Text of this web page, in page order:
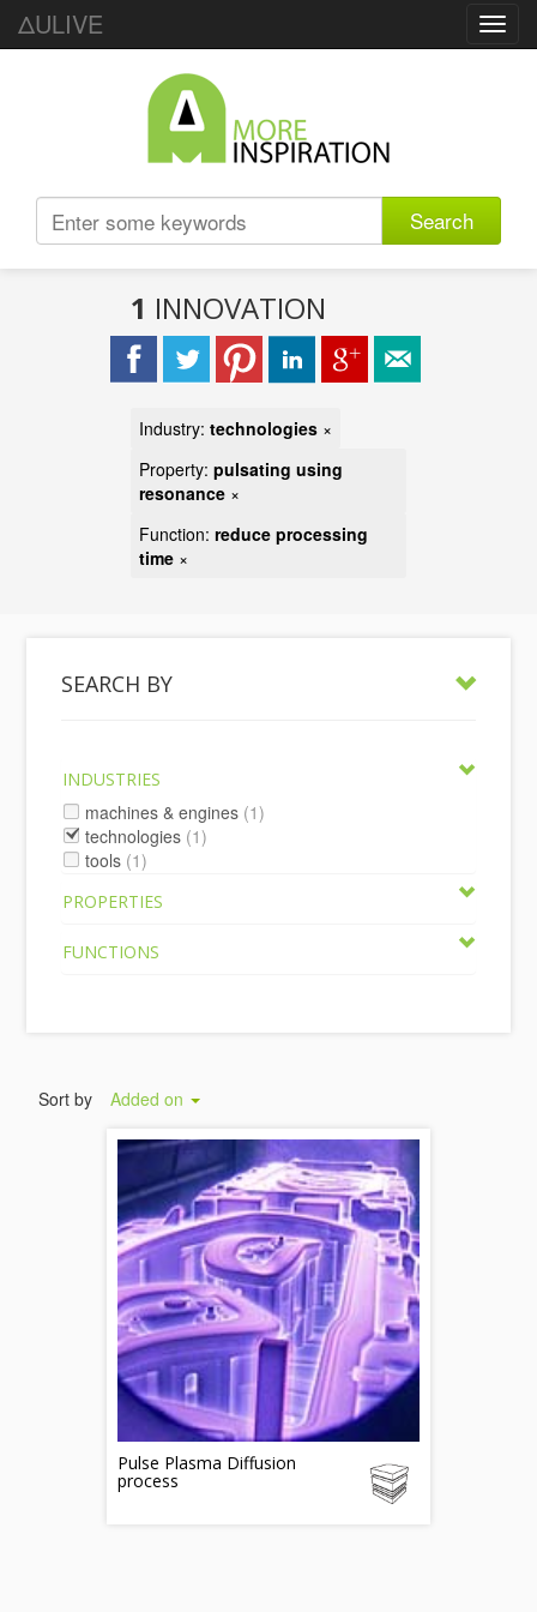
ΔULIVE
Search
1 INNOVATION
Industry: technologies ×
Property: pulsating using
resonance ×
Function: reduce processing
time ×
SEARCH BY
INDUSTRIES
machines & engines (1)
technologies (1)
tools (1)
PROPERTIES
FUNCTIONS
Sort by Added on
Pulse Plasma Diffusion
process